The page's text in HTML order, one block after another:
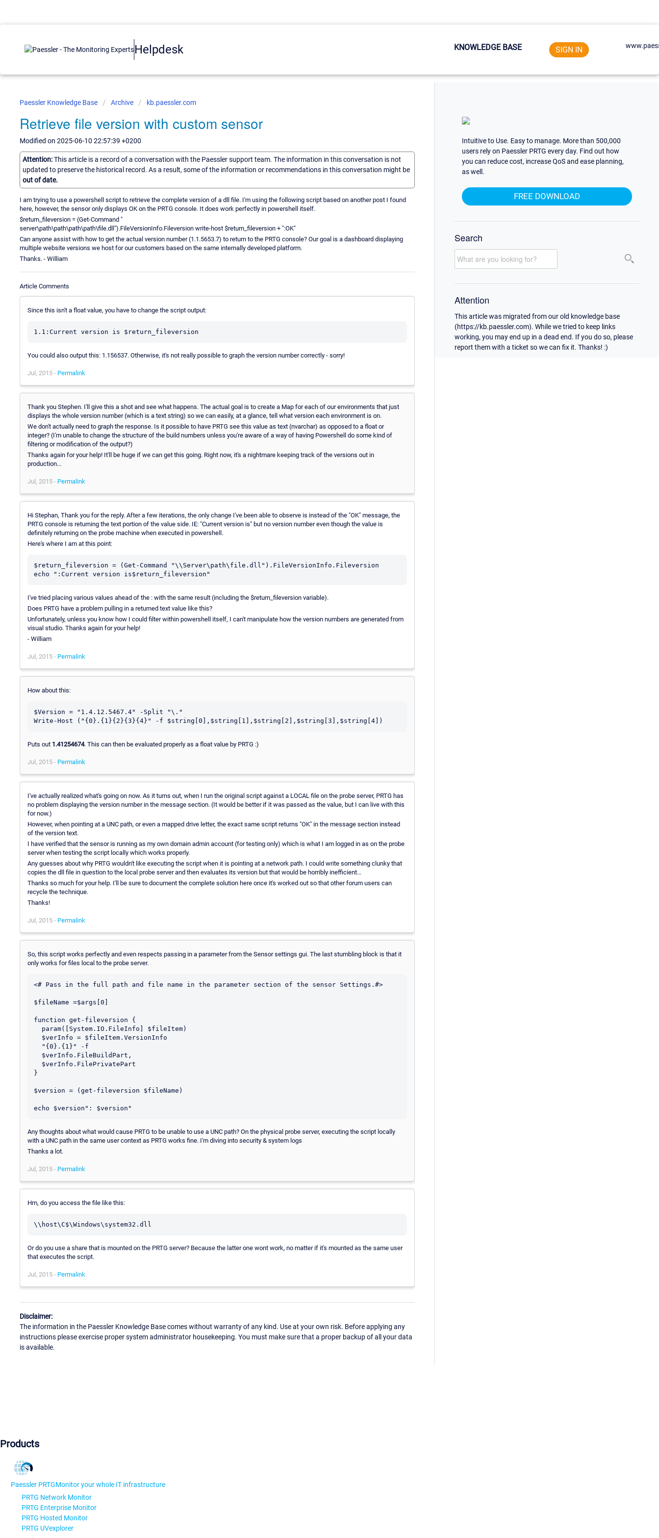
Helpdesk KNOWLEDGE BASE SIGN IN
Paessler Knowledge Base Archive kb.paessler.com
Retrieve file version with custom sensor
Modified on 2025-06-10 22:57:39 +0200
Attention:This article is a record of a conversation with the Paessler support team. The information in this conversation is not
updated to preserve the historical record. As a result, some of the information or recommendations in this conversation might be
out of date.
I am trying to use a powershell script to retrieve the complete version of a dll file. I'm using the following script based on another post I found
here, however, the sensor only displays OK on the PRTG console. It does work perfectly in powershell itself.
$return_fileversion = (Get-Command "
server\path\path\path\path\file.dll").FileVersionInfo.Fileversion write-host $return_fileversion + ":OK"
Can anyone assist with how to get the actual version number (1.1.5653.7) to return to the PRTG console? Our goal is a dashboard displaying
multiple website versions we host for our customers based on the same internally developed platform.
Thanks. - William
Article Comments
Since this isn't a float value, you have to change the script output:
1.1:Current version is $return_fileversion
You could also output this: 1.156537. Otherwise, it's not really possible to graph the version number correctly - sorry!
Jul, 2015 - Permalink
Thank you Stephen. I'll give this a shot and see what happens. The actual goal is to create a Map for each of our environments that just
displays the whole version number (which is a text string) so we can easily, at a glance, tell what version each environment is on.
We don't actually need to graph the response. Is it possible to have PRTG see this value as text (nvarchar) as opposed to a float or
integer? (I'm unable to change the structure of the build numbers unless you're aware of a way of having Powershell do some kind of
filtering or modification of the output?)
Thanks again for your help! It'll be huge if we can get this going. Right now, it's a nightmare keeping track of the versions out in
production...
Jul, 2015 - Permalink
Hi Stephan, Thank you for the reply. After a few iterations, the only change I've been able to observe is instead of the "OK" message, the
PRTG console is returning the text portion of the value side. IE: "Current version is" but no version number even though the value is
definitely returning on the probe machine when executed in powershell.
Here's where I am at this point:
$return_fileversion = (Get-Command "\\Server\path\file.dll").FileVersionInfo.Fileversion
echo ":Current version is$return_fileversion"
I've tried placing various values ahead of the : with the same result (including the $return_fileversion variable).
Does PRTG have a problem pulling in a returned text value like this?
Unfortunately, unless you know how I could filter within powershell itself, I can't manipulate how the version numbers are generated from
visual studio. Thanks again for your help!
- William
Jul, 2015 - Permalink
How about this:
$Version = "1.4.12.5467.4" -Split "\."
Puts out 1.41254674. This can then be evaluated properly as a float value by PRTG :)
Jul, 2015 - Permalink
I've actually realized what's going on now. As it turns out, when I run the original script against a LOCAL file on the probe server, PRTG has
no problem displaying the version number in the message section. (It would be better if it was passed as the value, but I can live with this
for now.)
However, when pointing at a UNC path, or even a mapped drive letter, the exact same script returns "OK" in the message section instead
of the version text.
I have verified that the sensor is running as my own domain admin account (for testing only) which is what I am logged in as on the probe
server when testing the script locally which works properly.
Any guesses about why PRTG wouldn't like executing the script when it is pointing at a network path. I could write something clunky that
copies the dll file in question to the local probe server and then evaluates its version but that would be horribly inefficient...
Thanks so much for your help. I'll be sure to document the complete solution here once it's worked out so that other forum users can
recycle the technique.
Thanks!
Jul, 2015 - Permalink
So, this script works perfectly and even respects passing in a parameter from the Sensor settings gui. The last stumbling block is that it
only works for files local to the probe server.
<# Pass in the full path and file name in the parameter section of the sensor Settings.#>
$fileName =$args[0]
function get-fileversion {
}
$version = (get-fileversion $fileName)
Any thoughts about what would cause PRTG to be unable to use a UNC path? On the physical probe server, executing the script locally
with a UNC path in the same user context as PRTG works fine. I'm diving into security & system logs
Thanks a lot.
Jul, 2015 - Permalink
Hm, do you access the file like this:
Or do you use a share that is mounted on the PRTG server? Because the latter one wont work, no matter if it's mounted as the same user
that executes the script.
Jul, 2015 - Permalink
Disclaimer:
The information in the Paessler Knowledge Base comes without warranty of any kind. Use at your own risk. Before applying any
instructions please exercise proper system administrator housekeeping. You must make sure that a proper backup of all your data
is available.
Intuitive to Use. Easy to manage. More than 500,000
users rely on Paessler PRTG every day. Find out how
you can reduce cost, increase QoS and ease planning,
as well.
FREE DOWNLOAD
Search
Attention
This article was migrated from our old knowledge base
(https://kb.paessler.com). While we tried to keep links
working, you may end up in a dead end. If you do so, please
report them with a ticket so we can fix it. Thanks! :)
Products
Paessler PRTGMonitor your whole IT infrastructure
PRTG Network Monitor
PRTG Enterprise Monitor
PRTG Hosted Monitor
PRTG UVexplorer